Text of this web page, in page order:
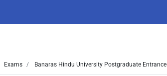
Exams Banaras Hindu University Postgraduate Entrance